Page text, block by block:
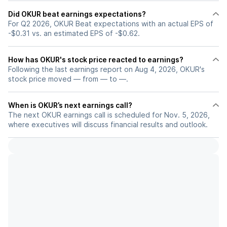
Did OKUR beat earnings expectations?
For Q2 2026, OKUR Beat expectations with an actual EPS of
-$0.31 vs. an estimated EPS of -$0.62.
How has OKUR's stock price reacted to earnings?
Following the last earnings report on Aug 4, 2026, OKUR's
stock price moved — from — to —.
When is OKUR’s next earnings call?
The next OKUR earnings call is scheduled for Nov. 5, 2026,
where executives will discuss financial results and outlook.